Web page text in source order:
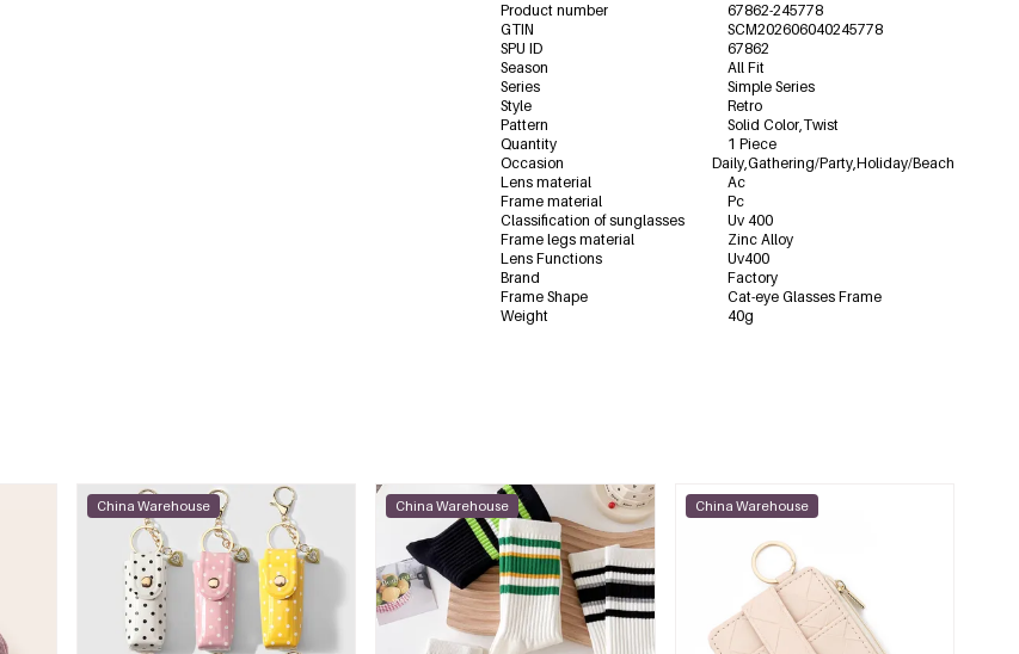
Product number
67862-245778
GTIN
SCM202606040245778
SPU ID
67862
Season
All Fit
Series
Simple Series
Style
Retro
Pattern
Solid Color,Twist
Quantity
1 Piece
Occasion
Daily,Gathering/Party,Holiday/Beach
Lens material
Ac
Frame material
Pc
Classification of sunglasses
Uv 400
Frame legs material
Zinc Alloy
Lens Functions
Uv400
Brand
Factory
Frame Shape
Cat-eye Glasses Frame
Weight
40g
China Warehouse China Warehouse China Warehouse